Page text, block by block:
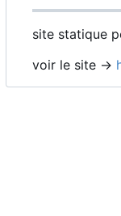
site statique
voir le site ->